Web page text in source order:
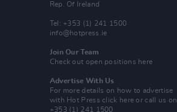
Rep. Of Ireland
Tel: +353 (1) 241 1500
info@hotpress.ie
Join Our Team
Check out open positions here
Advertise With Us
For more details on how to advertise
with Hot Pressclick here or call us on
+353 (1) 241 1500